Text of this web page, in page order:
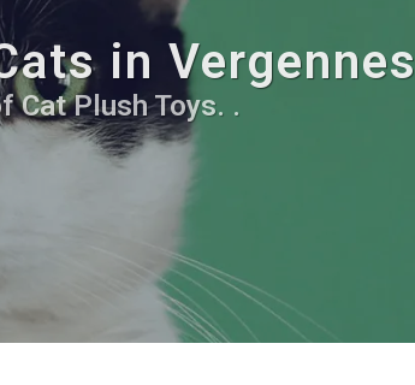
in Vergennes
Cat Plush Toys. .